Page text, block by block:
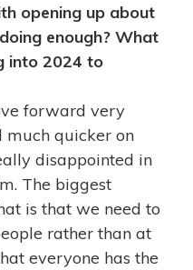
opening up about
enough? What
into 2024 to
forward very
much quicker on
disappointed in
The biggest
is that we need to
rather than at
everyone has the